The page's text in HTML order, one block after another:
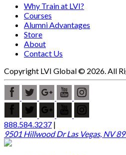
Why Train at LVI?
Courses
Alumni Advantages
Store
About
Contact Us
Copyright LVI Global © 2026. All
888.584.3237 |
9501 Hillwood Dr Las Vegas, NV